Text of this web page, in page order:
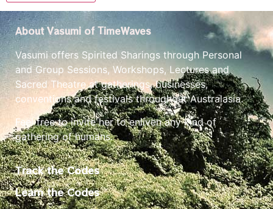
About Vasumi of TimeWaves
Vasumi offers Spirited Sharings through Personal
and Group Sessions, Workshops, Lectures and
Sacred Theatre at gatherings, businesses,
conventions and festivals throughout Australasia.
Feel free to invite her to enliven any kind of
gathering of humans.
Track the Codes
Learn the Codes